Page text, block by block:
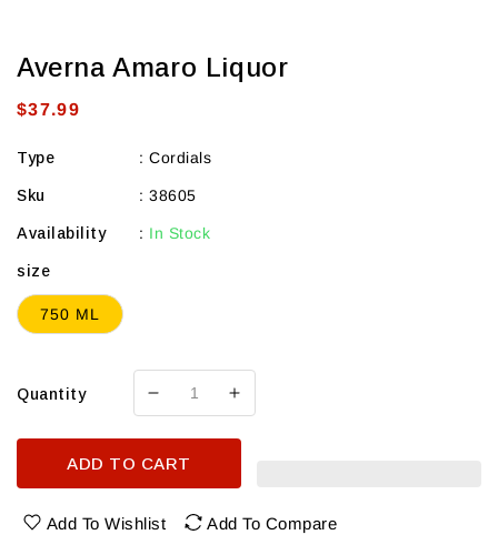
Averna Amaro Liquor
Regular
$37.99
Type : Cordials
Sku : 38605
Availability : In Stock
size
750 ML
Quantity
Decrease
Averna
Amaro
Liquor
Increase
for
Amaro
Liquor
ADD TO CART
Add To Wishlist Add To Compare